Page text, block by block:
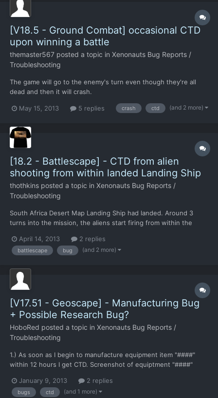
[V18.5 - Ground Combat] occasional CTD
upon winning a battle
themaster567 posted a topic in Xenonauts Bug Reports /
Troubleshooting
The game will go to the enemy's turn even though they're all
dead and then it will crash.
May 15, 2013 5 replies crash ctd (and 2 more)
[18.2 - Battlescape] - CTD from alien
shooting from within landed Landing Ship
thothkins posted a topic in Xenonauts Bug Reports /
Troubleshooting
South Africa Desert Map Landing Ship had landed. Around 3
turns into the mission, the aliens start firing from within the
with a black screen that took a system reboot to get out of. This
hasn't happened in any other build for me. Mos...
April 14, 2013 2 replies
battlescape bug (and 2 more)
[V17.51 - Geoscape] - Manufacturing Bug
+ Possible Research Bug?
HoboRed posted a topic in Xenonauts Bug Reports /
Troubleshooting
1.) As soon as I begin to manufacture equipment item "####"
within 12 hours I get CTD. Screenshot of equiptment "####"
Manufacturing-bug.bmp I know the item does not fully exist in
the game yet, so I'm just posting an observation. 2.) Possible
January 9, 2013 2 replies
bugs ctd (and 1 more)